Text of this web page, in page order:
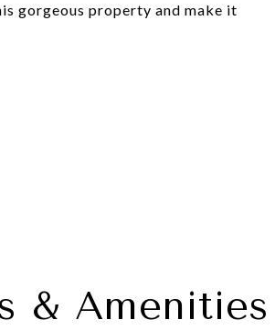
gorgeous property and make it
& Amenities